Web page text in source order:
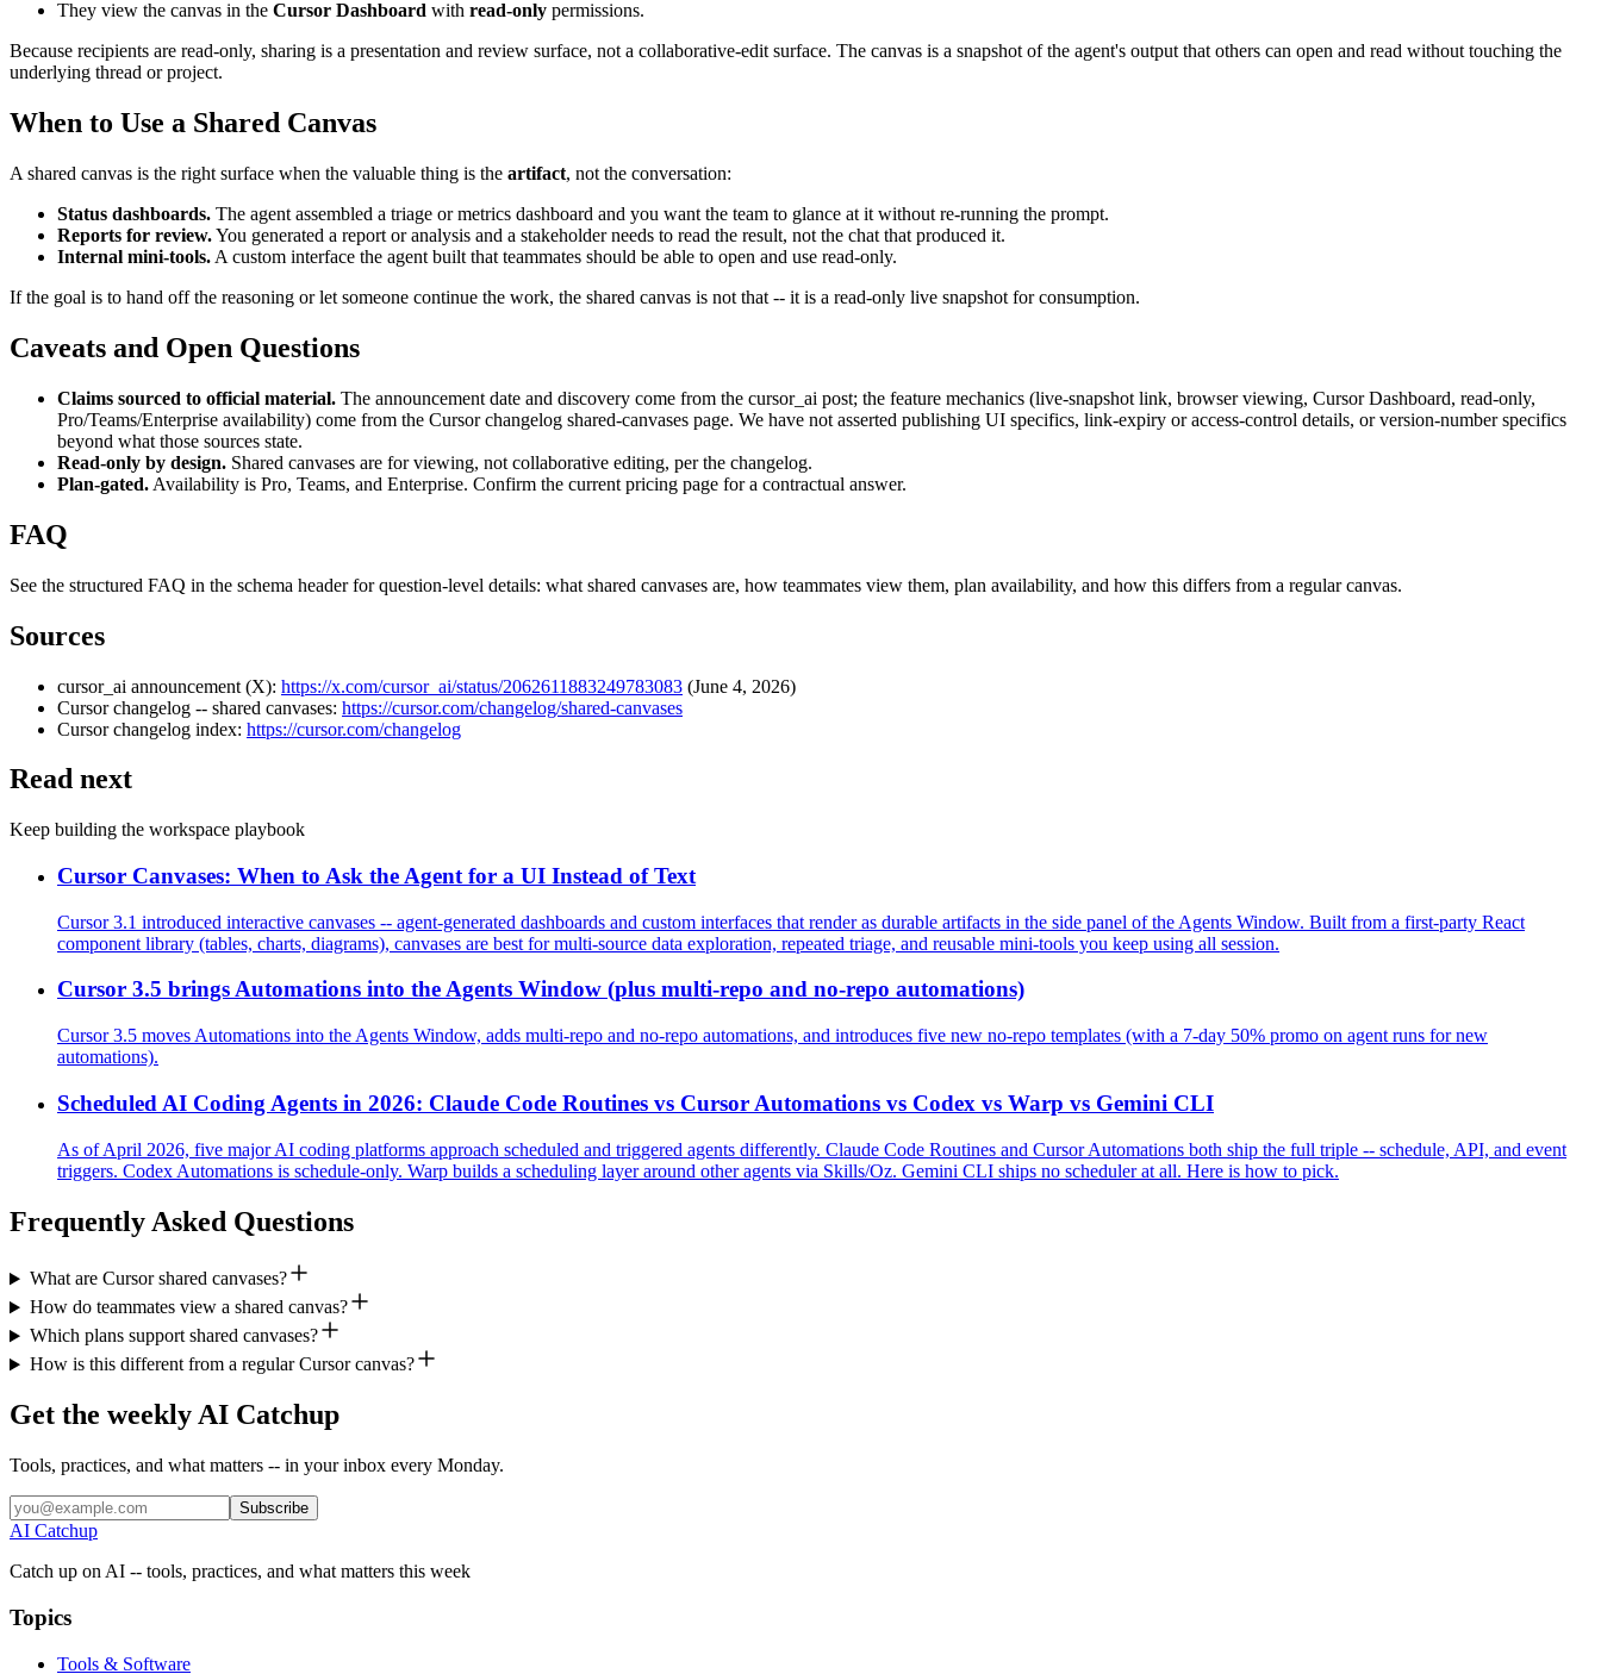
They view the canvas in the Cursor Dashboard with read-only permissions.
Because recipients are read-only, sharing is a presentation and review surface, not a collaborative-edit surface. The canvas is a snapshot of the agent's output that others can open and read without touching the
underlying thread or project.
When to Use a Shared Canvas
A shared canvas is the right surface when the valuable thing is the artifact, not the conversation:
Status dashboards. The agent assembled a triage or metrics dashboard and you want the team to glance at it without re-running the prompt.
Reports for review.You generated a report or analysis and a stakeholder needs to read the result, not the chat that produced it.
Internal mini-tools. A custom interface the agent built that teammates should be able to open and use read-only.
If the goal is to hand off the reasoning or let someone continue the work, the shared canvas is not that -- it is a read-only live snapshot for consumption.
Caveats and Open Questions
Claims sourced to official material. The announcement date and discovery come from the cursor_ai post; the feature mechanics (live-snapshot link, browser viewing, Cursor Dashboard, read-only,
Pro/Teams/Enterprise availability) come from the Cursor changelog shared-canvases page. We have not asserted publishing UI specifics, link-expiry or access-control details, or version-number specifics
beyond what those sources state.
Read-only by design. Shared canvases are for viewing, not collaborative editing, per the changelog.
Plan-gated. Availability is Pro, Teams, and Enterprise. Confirm the current pricing page for a contractual answer.
FAQ
See the structured FAQ in the schema header for question-level details: what shared canvases are, how teammates view them, plan availability, and how this differs from a regular canvas.
Sources
cursor_ai announcement (X): https://x.com/cursor_ai/status/2062611883249783083 (June 4, 2026)
Cursor changelog -- shared canvases: https://cursor.com/changelog/shared-canvases
Cursor changelog index: https://cursor.com/changelog
Read next
Keep building the workspace playbook
Cursor Canvases: When to Ask the Agent for a UI Instead of Text
Cursor 3.1 introduced interactive canvases -- agent-generated dashboards and custom interfaces that render as durable artifacts in the side panel of the Agents Window. Built from a first-party React
component library (tables, charts, diagrams), canvases are best for multi-source data exploration, repeated triage, and reusable mini-tools you keep using all session.
Cursor 3.5 brings Automations into the Agents Window (plus multi-repo and no-repo automations)
Cursor 3.5 moves Automations into the Agents Window, adds multi-repo and no-repo automations, and introduces five new no-repo templates (with a 7-day 50% promo on agent runs for new
automations).
Scheduled AI Coding Agents in 2026: Claude Code Routines vs Cursor Automations vs Codex vs Warp vs Gemini CLI
As of April 2026, five major AI coding platforms approach scheduled and triggered agents differently. Claude Code Routines and Cursor Automations both ship the full triple -- schedule, API, and event
triggers. Codex Automations is schedule-only. Warp builds a scheduling layer around other agents via Skills/Oz. Gemini CLI ships no scheduler at all. Here is how to pick.
Frequently Asked Questions
What are Cursor shared canvases?
How do teammates view a shared canvas?
Which plans support shared canvases?
How is this different from a regular Cursor canvas?
Get the weekly AI Catchup
Tools, practices, and what matters -- in your inbox every Monday.
Subscribe
AI Catchup
Catch up on AI -- tools, practices, and what matters this week
Topics
Tools & Software